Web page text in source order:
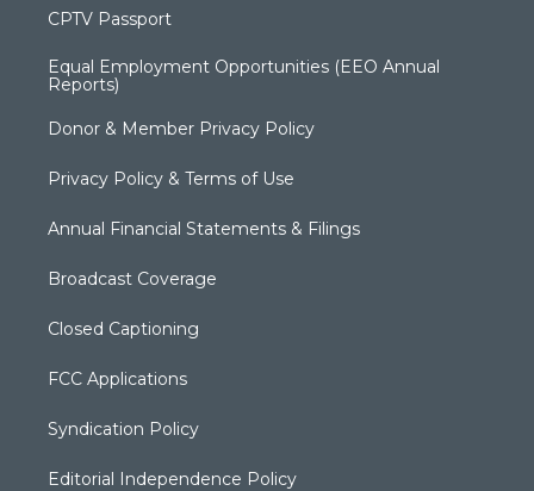
CPTV Passport
Equal Employment Opportunities (EEO Annual
Reports)
Donor & Member Privacy Policy
Privacy Policy & Terms of Use
Annual Financial Statements & Filings
Broadcast Coverage
Closed Captioning
FCC Applications
Syndication Policy
Editorial Independence Policy